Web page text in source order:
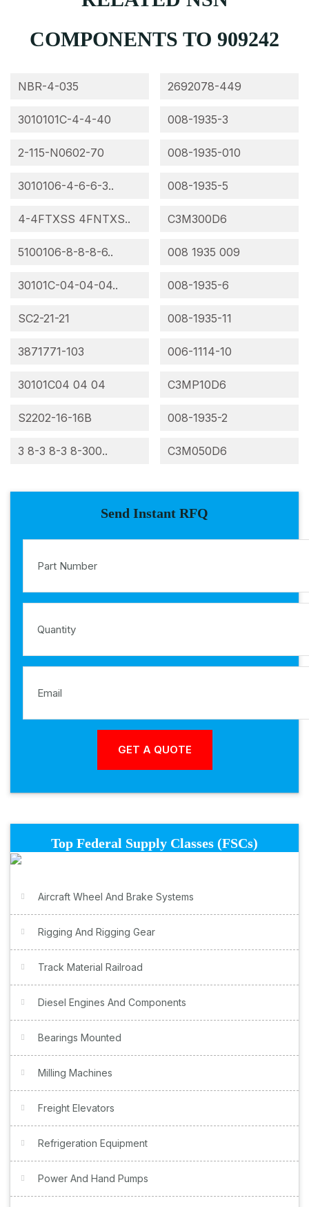
COMPONENTS TO 909242
NBR-4-035
3010101C-4-4-40
2-115-N0602-70
3010106-4-6-6-3..
4-4FTXSS 4FNTXS..
5100106-8-8-8-6..
30101C-04-04-04..
SC2-21-21
3871771-103
30101C04 04 04
S2202-16-16B
3 8-3 8-3 8-300..
2692078-449
008-1935-3
008-1935-010
008-1935-5
C3M300D6
008 1935 009
008-1935-6
008-1935-11
006-1114-10
C3MP10D6
008-1935-2
C3M050D6
Send Instant RFQ
Top Federal Supply Classes (FSCs)
Aircraft Wheel And Brake Systems
Rigging And Rigging Gear
Track Material Railroad
Diesel Engines And Components
Bearings Mounted
Milling Machines
Freight Elevators
Refrigeration Equipment
Power And Hand Pumps